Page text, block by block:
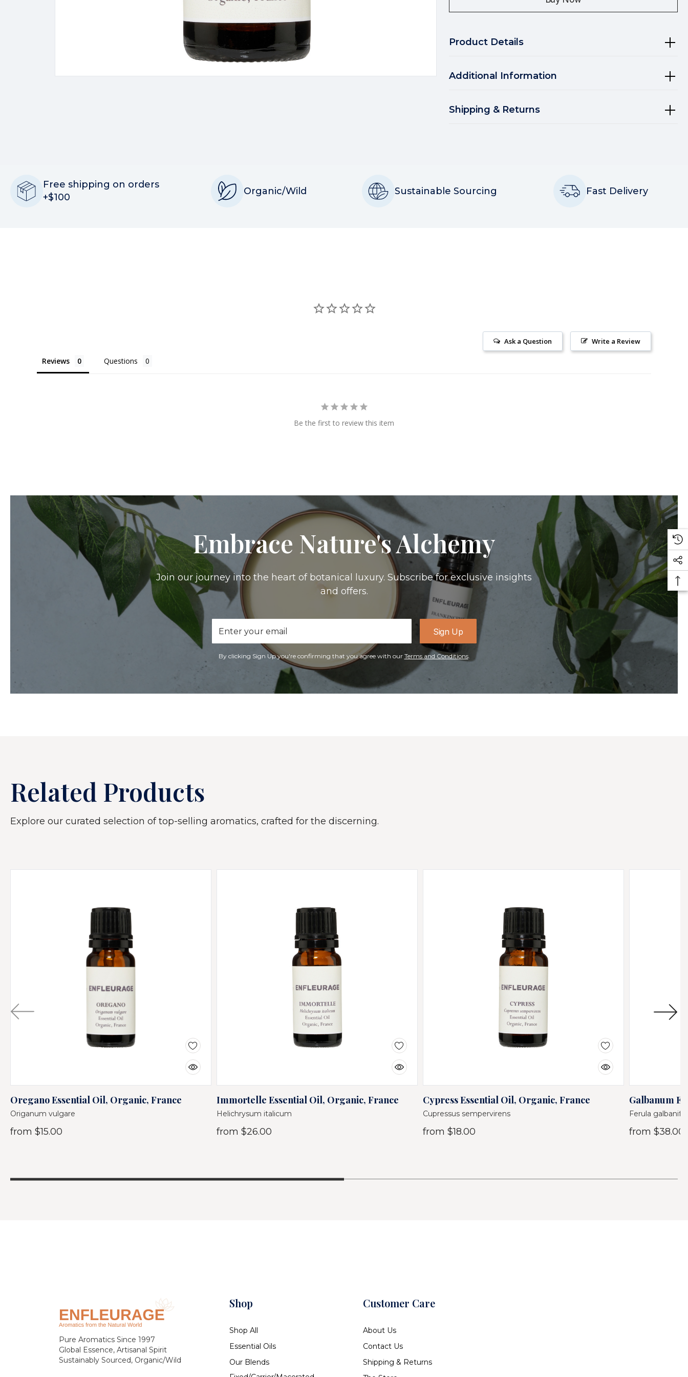
Product Details
Additional Information
Shipping & Returns
Free shipping on orders
+$100
Organic/Wild Sustainable Sourcing Fast Delivery
Write a Review
Ask a Question
Reviews Questions
Be the first to review this item
Embrace Nature's Alchemy
Join our journey into the heart of botanical luxury. Subscribe for exclusive insights
and offers.
Address
Sign Up
By clicking Sign Up you're confirming that you agree with our Terms and Conditions.
Related Products
Explore our curated selection of top-selling aromatics, crafted for the discerning.
Oregano Essential Oil, Organic, France
Origanum vulgare
from $15.00
Immortelle Essential Oil, Organic, France
Helichrysum italicum
from $26.00
Cypress Essential Oil, Organic, France
Cupressus sempervirens
from $18.00
Galbanum
Ferula
from $38.00
Pure Aromatics Since 1997
Global Essence, Artisanal Spirit
Sustainably Sourced, Organic/Wild
Shop
Shop All
Essential Oils
Our Blends
Customer Care
About Us
Contact Us
Shipping & Returns